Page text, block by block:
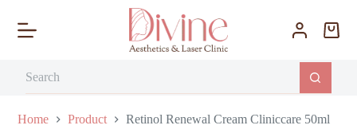
k
o
Home Product Retinol Renewal Cream Cliniccare 50ml